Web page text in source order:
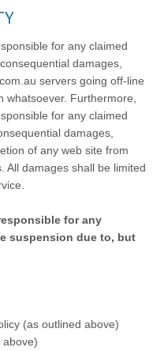
for any claimed
damages,
servers going off-line
Furthermore,
for any claimed
damages,
of any web site from
All damages shall be limited
for any
suspension due to, but
(as outlined above)
above)